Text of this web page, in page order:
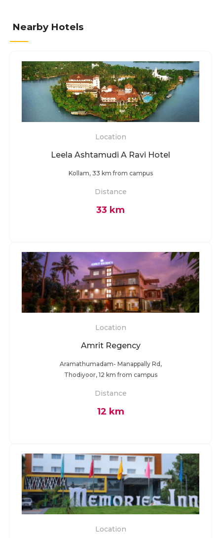
Nearby Hotels
Location
Leela Ashtamudi A Ravi Hotel
Kollam, 33 km from campus
Distance
33 km
Location
Amrit Regency
Aramathumadam- Manappally Rd,
Thodiyoor, 12 km from campus
Distance
12 km
Location